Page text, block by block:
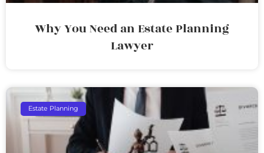
Why You Need an Estate Planning
Lawyer
Estate Planning